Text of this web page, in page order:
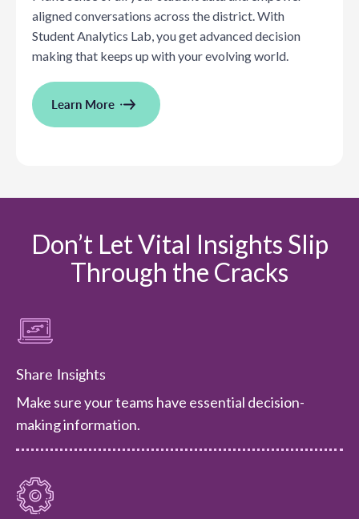
aligned conversations across the district. With
Student Analytics Lab, you get advanced decision
making that keeps up with your evolving world.
Learn More
Don’t Let Vital Insights Slip
Through the Cracks
Share Insights
Make sure your teams have essential decision-
making information.